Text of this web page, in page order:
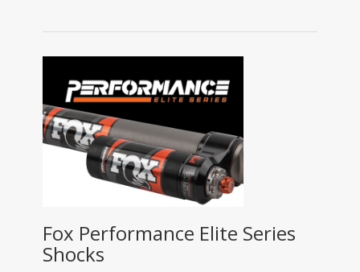
Fox Performance Elite Series
Shocks